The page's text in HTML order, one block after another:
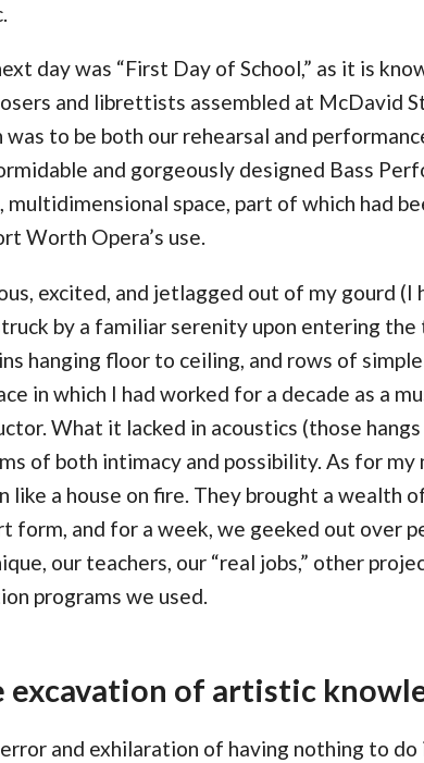
day was “First Day of School,” as it is
and librettists assembled at McDavid
was to be both our rehearsal and
and gorgeously designed Bass
multidimensional space, part of which had
Worth Opera’s use.
excited, and jetlagged out of my gourd (I
by a familiar serenity upon entering
hanging floor to ceiling, and rows of
in which I had worked for a decade as a
What it lacked in acoustics (those
of both intimacy and possibility. As for
like a house on fire. They brought a wealth
form, and for a week, we geeked out over
our teachers, our “real jobs,” other
programs we used.
excavation of artistic
and exhilaration of having nothing to do